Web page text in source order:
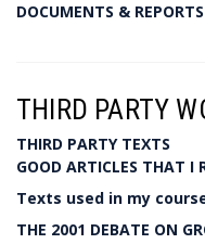
DOCUMENTS & REPORTS
THIRD PARTY
THIRD PARTY TEXTS
GOOD ARTICLES THAT I
Texts used in my
THE 2001 DEBATE ON